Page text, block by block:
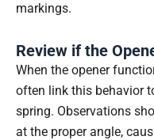
markings.
Review if the
When the opener
often link this behavior
spring. Observations
at the proper angle,